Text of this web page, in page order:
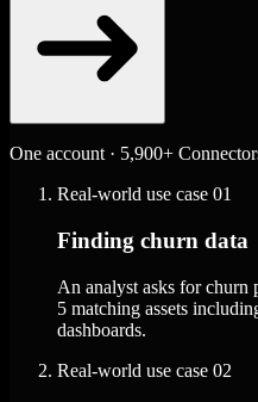
One account · 5,900+
Real-world use case 01
Finding churn data
An analyst asks for churn
5 matching assets
dashboards.
Real-world use case 02